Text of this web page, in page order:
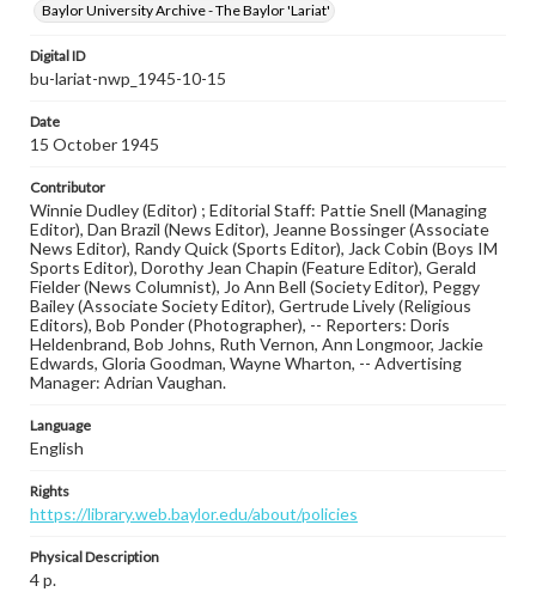
Baylor University Archive - The Baylor 'Lariat'
Digital ID
bu-lariat-nwp_1945-10-15
Date
15 October 1945
Contributor
Winnie Dudley (Editor) ; Editorial Staff: Pattie Snell (Managing
Editor), Dan Brazil (News Editor), Jeanne Bossinger (Associate
News Editor), Randy Quick (Sports Editor), Jack Cobin (Boys IM
Sports Editor), Dorothy Jean Chapin (Feature Editor), Gerald
Fielder (News Columnist), Jo Ann Bell (Society Editor), Peggy
Bailey (Associate Society Editor), Gertrude Lively (Religious
Editors), Bob Ponder (Photographer), -- Reporters: Doris
Heldenbrand, Bob Johns, Ruth Vernon, Ann Longmoor, Jackie
Edwards, Gloria Goodman, Wayne Wharton, -- Advertising
Manager: Adrian Vaughan.
Language
English
Rights
https://library.web.baylor.edu/about/policies
Physical Description
4 p.